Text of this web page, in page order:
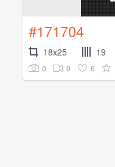
#171704
18x25 19
0 0 6